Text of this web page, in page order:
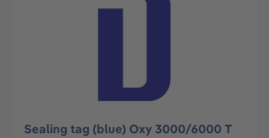
Sealing tag (blue) Oxy 3000/6000 T